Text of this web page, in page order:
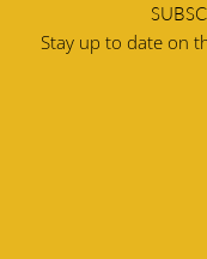
Stay up to date on